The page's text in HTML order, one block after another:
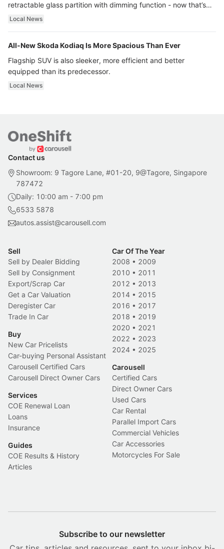
retractable glass partition with dimming function - now that’s
ultra luxury.
Local News
All-New Skoda Kodiaq Is More Spacious Than Ever
Flagship SUV is also sleeker, more efficient and better
equipped than its predecessor.
Local News
Contact us
Showroom: 9 Tagore Lane, #01-20, 9@Tagore, Singapore
787472
Daily: 10:00 am - 7:00 pm
6533 5878
autos.assist@carousell.com
Sell
Sell by Dealer Bidding
Sell by Consignment
Export/Scrap Car
Get a Car Valuation
Deregister Car
Trade In Car
Buy
New Car Pricelists
Car-buying Personal Assistant
Carousell Certified Cars
Carousell Direct Owner Cars
Services
COE Renewal Loan
Loans
Insurance
Guides
COE Results & History
Articles
Car Of The Year
2008 • 2009
2010 • 2011
2012 • 2013
2014 • 2015
2016 • 2017
2018 • 2019
2020 • 2021
2022 • 2023
2024 • 2025
Carousell
Certified Cars
Direct Owner Cars
Used Cars
Car Rental
Parallel Import Cars
Commercial Vehicles
Car Accessories
Motorcycles For Sale
Subscribe to our newsletter